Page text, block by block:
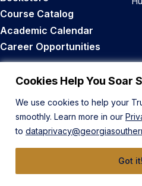
Cookies Help You Soar
We use cookies to help your
smoothly. Learn more in our
to
Got it!
Course Catalog
Academic Calendar
Career Opportunities
Back to
© 2026 Georgia